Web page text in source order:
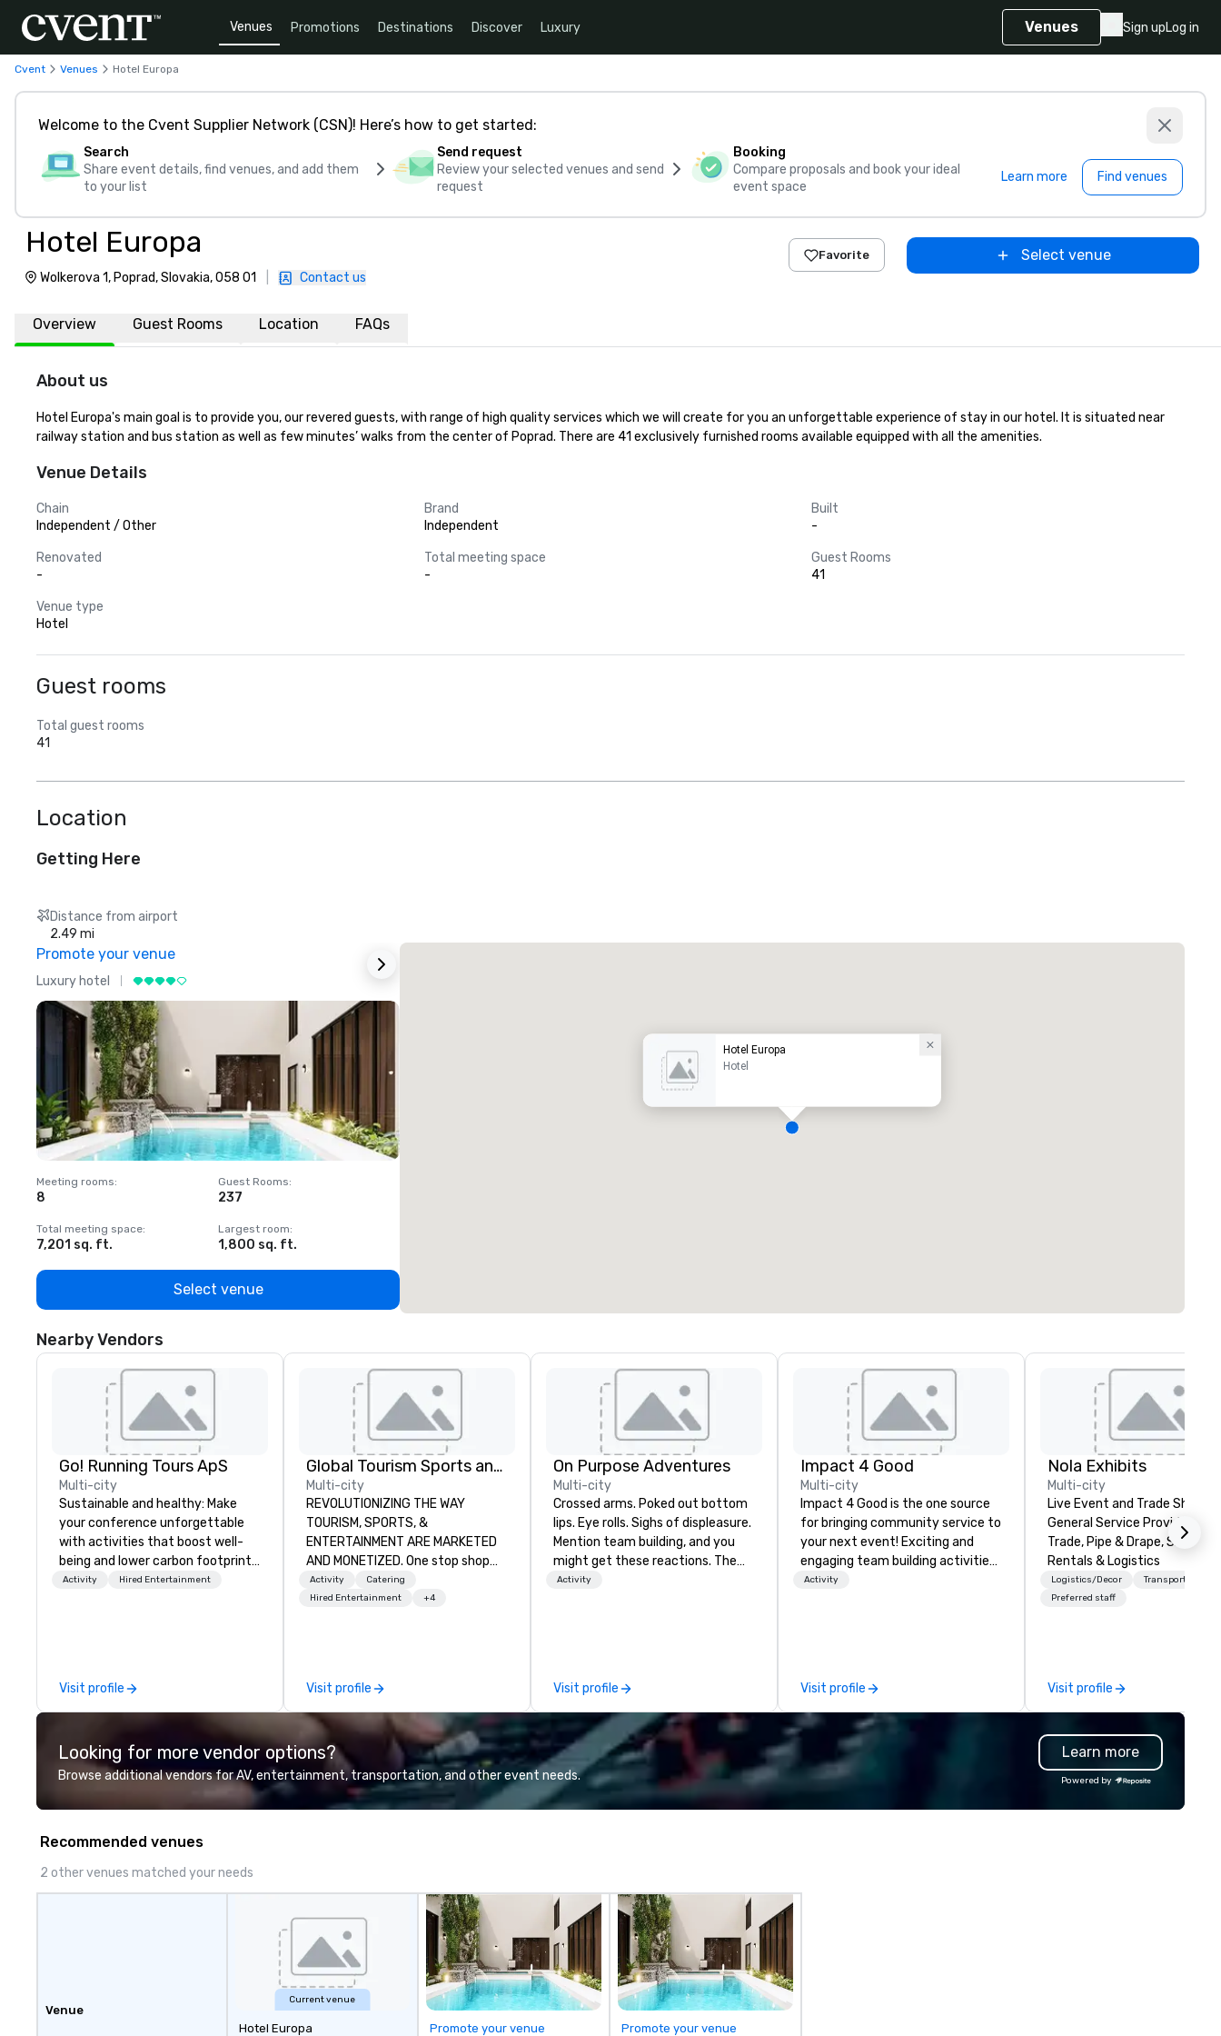
Venues Promotions Destinations Discover Luxury Venues Sign upLog in
Cvent Venues Hotel Europa
Welcome to the Cvent Supplier Network (CSN)! Here’s how to get started:
Search
Share event details, find venues, and add them
to your list
Send request
Review your selected venues and send
request
Booking
Compare proposals and book your ideal
event space
Learn more Find venues
Hotel Europa
Wolkerova 1, Poprad, Slovakia, 058 01 Contact us
Favorite Select venue
Overview Guest Rooms Location FAQs
About us
Hotel Europa's main goal is to provide you, our revered guests, with range of high quality services which we will create for you an unforgettable experience of stay in our hotel. It is situated near
railway station and bus station as well as few minutes’ walks from the center of Poprad. There are 41 exclusively furnished rooms available equipped with all the amenities.
Venue Details
Chain
Independent / Other
Brand
Independent
Built
-
Renovated
-
Total meeting space
-
Guest Rooms
41
Venue type
Hotel
Guest rooms
Total guest rooms
41
Location
Getting Here
Distance from airport
2.49 mi
Promote your venue
Luxury hotel
Meeting rooms:
8
Guest Rooms:
237
Total meeting space:
7,201 sq. ft.
Largest room:
1,800 sq. ft.
Select venue
Hotel Europa
Hotel
Nearby Vendors
Go! Running Tours ApS
Multi-city
Sustainable and healthy: Make
your conference unforgettable
with activities that boost well-
being and lower carbon footprints.
Explore the world on the run with
Activity Hired Entertainment
Visit profile
Global Tourism Sports and Entertainment
Multi-city
REVOLUTIONIZING THE WAY
TOURISM, SPORTS, &
ENTERTAINMENT ARE MARKETED
AND MONETIZED. One stop shop
for all of your sports tickets in the
United States. NFL, NBA, NHL, MLB,
Activity
Catering
Hired Entertainment
+4
Visit profile
On Purpose Adventures
Multi-city
Crossed arms. Poked out bottom
lips. Eye rolls. Sighs of displeasure.
Mention team building, and you
might get these reactions. The
thought of another ropes course,
with On Purpose Adventures. Your
group may need team building
(focused on skill
development/enhancement) or
team bonding (focused on
relationship-minded activities) or
a combination of both. But
into real-world, job-related
application. But ours does. On
Purpose delivers team building
and bonding with a purpose. Our
programs are structured around
the way your team operates, and
Activity
Visit profile
Impact 4 Good
Multi-city
Impact 4 Good is the one source
for bringing community service to
your next event! Exciting and
engaging team building activities
are just part of what we offer. Let
initial request through the day of
your event, Impact 4 Good
handles all the details. Where are
we? Nationwide and abroad, our
local team’s got you covered. Got
your philanthropic values into
Activity
Visit profile
Nola Exhibits
Multi-city
Live Event and Trade Show
General Service Provider.
Trade, Pipe & Drape, Show
Rentals & Logistics
Logistics/Decor
Transportation
Preferred staff
Visit profile
Looking for more vendor options?
Browse additional vendors for AV, entertainment, transportation, and other event needs.
Learn more
Powered by
Recommended venues
2 other venues matched your needs
Venue
Current venue
Hotel Europa Promote your venue Promote your venue